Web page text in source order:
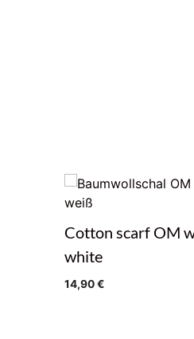
Cotton scarf OM
white
14,90€